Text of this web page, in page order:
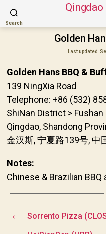
Search
Qingdao
Golden
Last updated
Golden Hans BBQ &
139 NingXia Road
Telephone: +86 (532)
ShiNan District >
Qingdao, Shandong
金汉斯, 宁夏路139号,
Notes:
Chinese & Brazilian
← Sorrento Pizza